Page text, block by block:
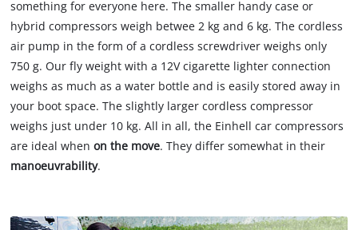
something for everyone here. The smaller handy case or
hybrid compressors weigh betwee 2 kg and 6 kg. The cordless
air pump in the form of a cordless screwdriver weighs only
750 g. Our fly weight with a 12V cigarette lighter connection
weighs as much as a water bottle and is easily stored away in
your boot space. The slightly larger cordless compressor
weighs just under 10 kg. All in all, the Einhell car compressors
are ideal whenon the move. They differ somewhat in their
manoeuvrability.